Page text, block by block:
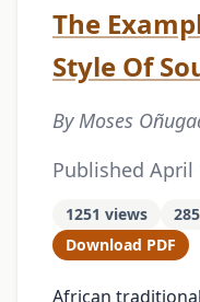
The
Style Of
By Moses
Published April
1251 views
Download PDF
African